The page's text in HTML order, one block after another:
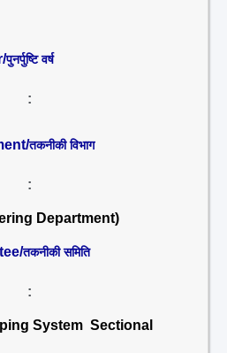
पुनर्पुष्टि वर्ष
:
तकनीकी विभाग
:
Department)
तकनीकी समिति
:
System Sectional